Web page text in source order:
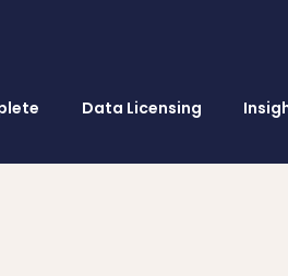
Data Licensing